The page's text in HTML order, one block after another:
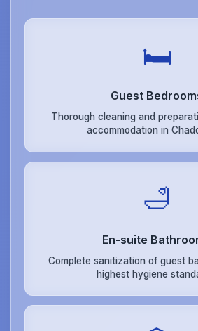
🛏️
Guest
Thorough cleaning and
accommodation in
🛁
En-suite
Complete sanitization of guest
highest hygiene